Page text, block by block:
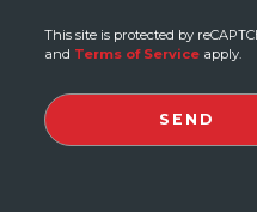
This site is protected by
and Terms of Serviceapply.